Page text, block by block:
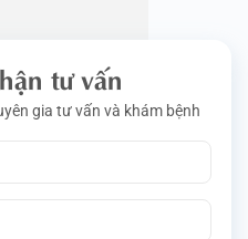
tư vấn
gia tư vấn và khám bệnh